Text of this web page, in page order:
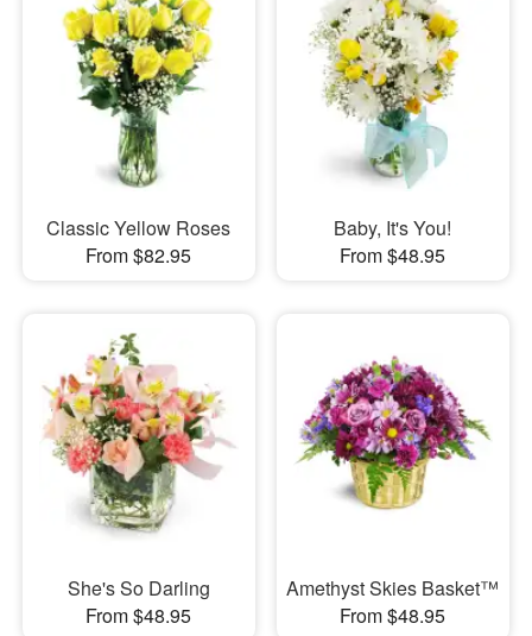
Classic Yellow Roses
From $82.95
Baby, It's You!
From $48.95
She's So Darling
From $48.95
Amethyst Skies Basket™
From $48.95